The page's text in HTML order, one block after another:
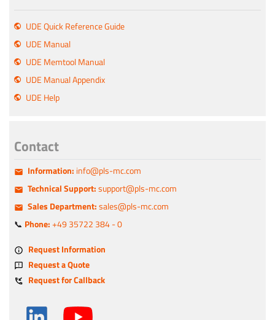
UDE Quick Reference Guide
UDE Manual
UDE Memtool Manual
UDE Manual Appendix
UDE Help
Contact
Information: info@pls-mc.com
Technical Support: support@pls-mc.com
Sales Department: sales@pls-mc.com
📞 Phone: +49 35722 384 - 0
Request Information
Request a Quote
Request for Callback